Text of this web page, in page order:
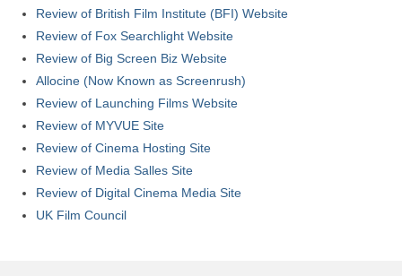
Review of British Film Institute (BFI) Website
Review of Fox Searchlight Website
Review of Big Screen Biz Website
Allocine (Now Known as Screenrush)
Review of Launching Films Website
Review of MYVUE Site
Review of Cinema Hosting Site
Review of Media Salles Site
Review of Digital Cinema Media Site
UK Film Council